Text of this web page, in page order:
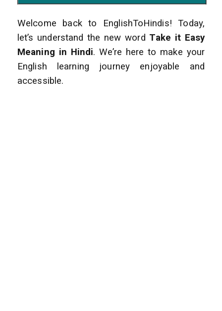
Welcome back to EnglishToHindis! Today,
let’s understand the new word Take it Easy
Meaning in Hindi. We’re here to make your
English learning journey enjoyable and
accessible.